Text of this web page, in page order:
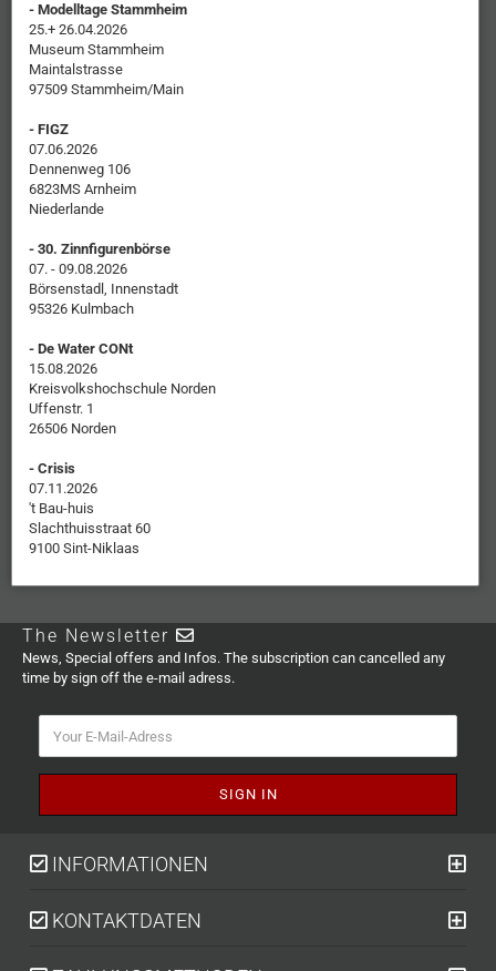
- Modelltage Stammheim
25.+ 26.04.2026
Museum Stammheim
Maintalstrasse
97509 Stammheim/Main
- FIGZ
07.06.2026
Dennenweg 106
6823MS Arnheim
Niederlande
- 30. Zinnfigurenbörse
07. - 09.08.2026
Börsenstadl, Innenstadt
95326 Kulmbach
- De Water CONt
15.08.2026
Kreisvolkshochschule Norden
Uffenstr. 1
26506 Norden
- Crisis
07.11.2026
't Bau-huis
Slachthuisstraat 60
9100 Sint-Niklaas
The Newsletter
News, Special offers and Infos. The subscription can cancelled any
time by sign off the e-mail adress.
INFORMATIONEN
KONTAKTDATEN